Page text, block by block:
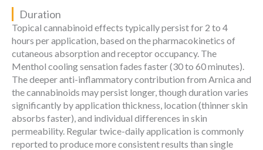
Duration
Topical cannabinoid effects typically persist for 2 to 4
hours per application, based on the pharmacokinetics of
cutaneous absorption and receptor occupancy. The
Menthol cooling sensation fades faster (30 to 60 minutes).
The deeper anti-inflammatory contribution from Arnica and
the cannabinoids may persist longer, though duration varies
significantly by application thickness, location (thinner skin
absorbs faster), and individual differences in skin
permeability. Regular twice-daily application is commonly
reported to produce more consistent results than single